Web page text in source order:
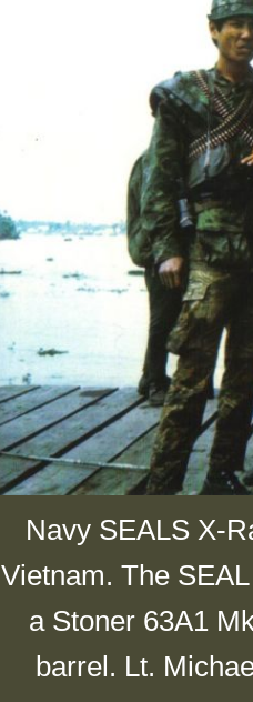
Navy SEALS X-
Vietnam. The
a Stoner 63A1
barrel. Lt.